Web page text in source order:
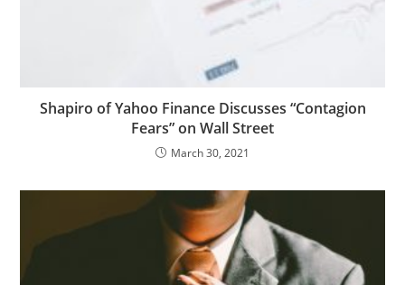
Shapiro of Yahoo Finance Discusses “Contagion
Fears” on Wall Street
March 30, 2021